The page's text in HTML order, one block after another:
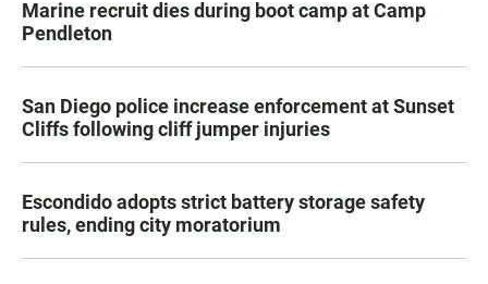
Marine recruit dies during boot camp at Camp
Pendleton
San Diego police increase enforcement at Sunset
Cliffs following cliff jumper injuries
Escondido adopts strict battery storage safety
rules, ending city moratorium